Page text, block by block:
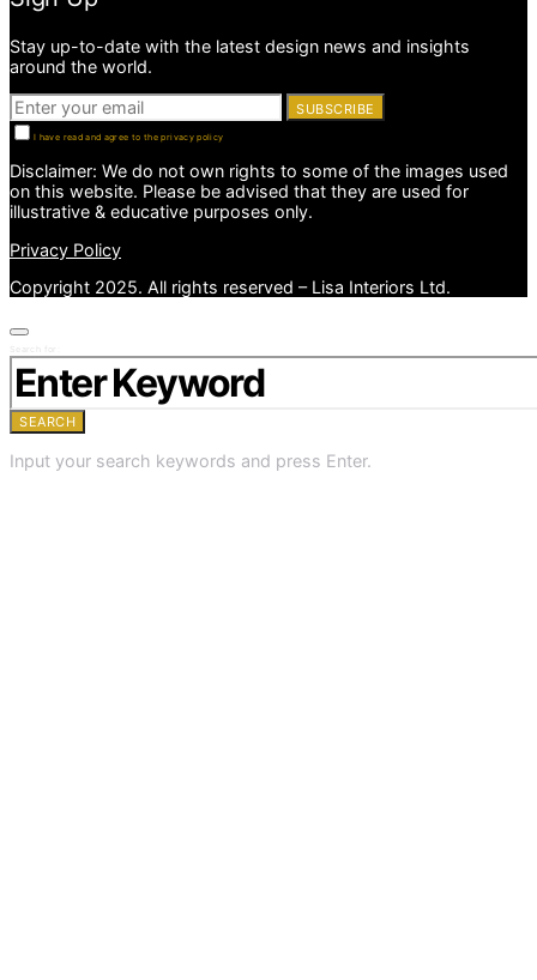
Stay up-to-date with the latest design news and insights
around the world.
SUBSCRIBE
I have read and agree to the privacy policy
Disclaimer: We do not own rights to some of the images used
on this website. Please be advised that they are used for
illustrative & educative purposes only.
Privacy Policy
Copyright 2025. All rights reserved – Lisa Interiors Ltd.
SEARCH
Input your search keywords and press Enter.